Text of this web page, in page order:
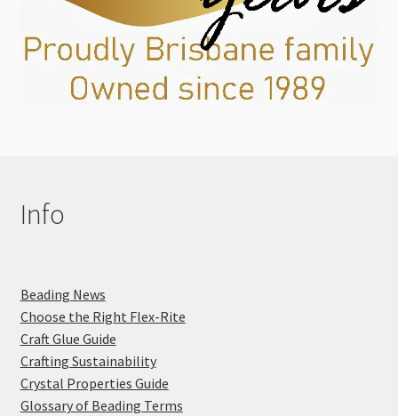
Info
Beading News
Choose the Right Flex-Rite
Craft Glue Guide
Crafting Sustainability
Crystal Properties Guide
Glossary of Beading Terms